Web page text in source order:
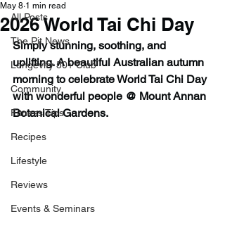
All Posts
The Pit News
Longevity 50+ Club
Community
Fitness Tips
Recipes
Lifestyle
Reviews
Events & Seminars
2026 World Tai Chi Day
May 8 1 min read
Simply stunning, soothing, and
uplifting. A beautiful Australian autumn
morning to celebrate World Tai Chi Day
with wonderful people @ Mount Annan
Botanical Gardens.